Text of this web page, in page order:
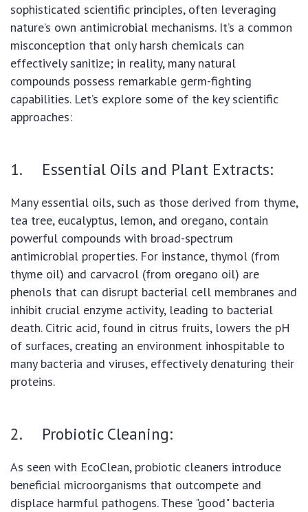
sophisticated scientific principles, often leveraging
nature’s own antimicrobial mechanisms. It’s a common
misconception that only harsh chemicals can
effectively sanitize; in reality, many natural
compounds possess remarkable germ-fighting
capabilities. Let’s explore some of the key scientific
approaches:
1. Essential Oils and Plant Extracts:
Many essential oils, such as those derived from thyme,
tea tree, eucalyptus, lemon, and oregano, contain
powerful compounds with broad-spectrum
antimicrobial properties. For instance, thymol (from
thyme oil) and carvacrol (from oregano oil) are
phenols that can disrupt bacterial cell membranes and
inhibit crucial enzyme activity, leading to bacterial
death. Citric acid, found in citrus fruits, lowers the pH
of surfaces, creating an environment inhospitable to
many bacteria and viruses, effectively denaturing their
proteins.
2. Probiotic Cleaning:
As seen with EcoClean, probiotic cleaners introduce
beneficial microorganisms that outcompete and
displace harmful pathogens. These "good" bacteria